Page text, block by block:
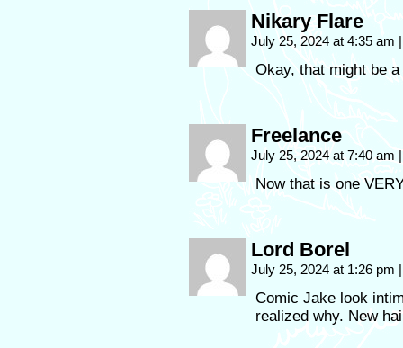
Nikary Flare
July 25, 2024 at 4:35 am |
Okay, that might be
Freelance
July 25, 2024 at 7:40 am |
Now that is one
Lord Borel
July 25, 2024 at 1:26 pm |
Comic Jake look
realized why. New